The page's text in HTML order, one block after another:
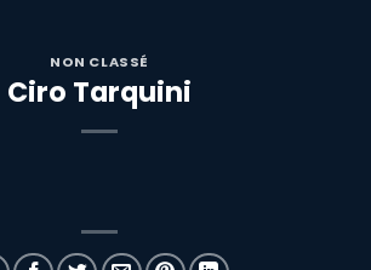
NON CLASSÉ
Ciro Tarquini